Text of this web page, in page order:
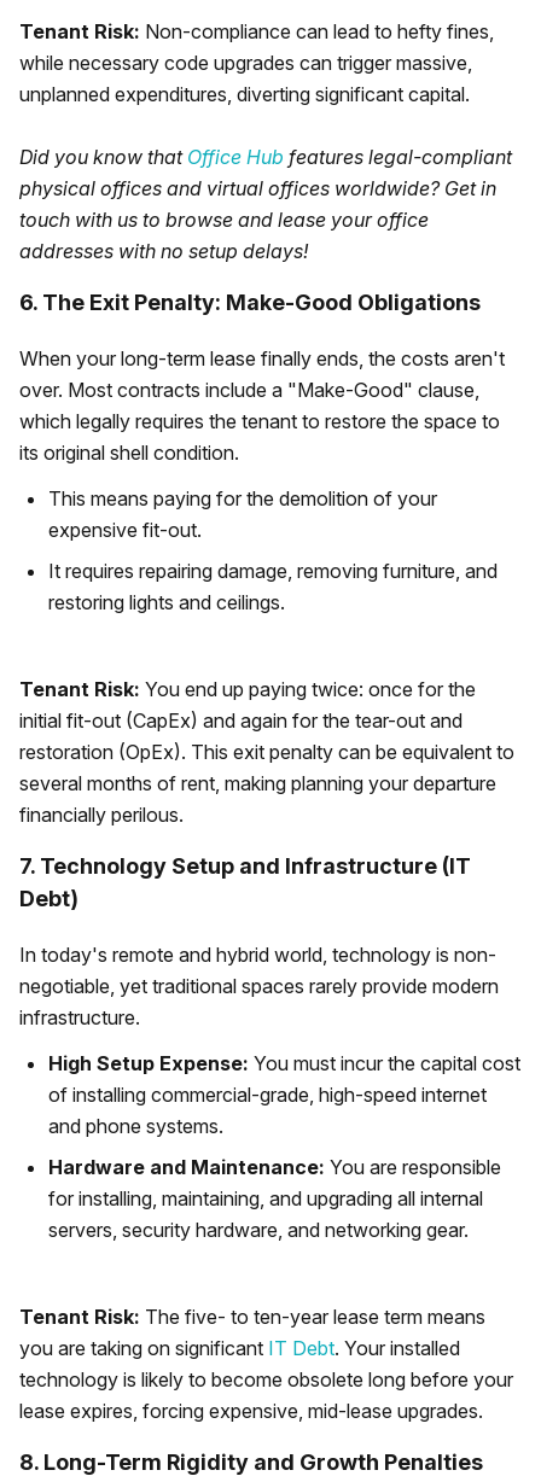
Tenant Risk: Non-compliance can lead to hefty fines,
while necessary code upgrades can trigger massive,
unplanned expenditures, diverting significant capital.
Did you know that Office Hub features legal-compliant
physical offices and virtual offices worldwide? Get in
touch with us to browse and lease your office
addresses with no setup delays!
6. The Exit Penalty: Make-Good Obligations
When your long-term lease finally ends, the costs aren't
over. Most contracts include a "Make-Good" clause,
which legally requires the tenant to restore the space to
its original shell condition.
This means paying for the demolition of your
expensive fit-out.
It requires repairing damage, removing furniture, and
restoring lights and ceilings.
Tenant Risk: You end up paying twice: once for the
initial fit-out (CapEx) and again for the tear-out and
restoration (OpEx). This exit penalty can be equivalent to
several months of rent, making planning your departure
financially perilous.
7. Technology Setup and Infrastructure (IT
Debt)
In today's remote and hybrid world, technology is non-
negotiable, yet traditional spaces rarely provide modern
infrastructure.
High Setup Expense: You must incur the capital cost
of installing commercial-grade, high-speed internet
and phone systems.
Hardware and Maintenance: You are responsible
for installing, maintaining, and upgrading all internal
servers, security hardware, and networking gear.
Tenant Risk: The five- to ten-year lease term means
you are taking on significant IT Debt. Your installed
technology is likely to become obsolete long before your
lease expires, forcing expensive, mid-lease upgrades.
8. Long-Term Rigidity and Growth Penalties